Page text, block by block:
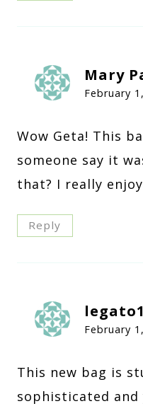
Mary
February
Wow Geta! This
someone say it
that? I really
Reply
February
This new bag is
sophisticated